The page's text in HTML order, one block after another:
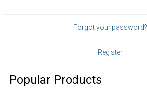
Forgot your password?
Register
Popular Products